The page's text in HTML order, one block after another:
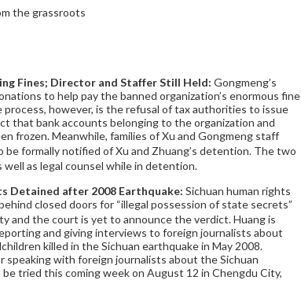
the grassroots
Fines; Director and Staffer Still Held: Gongmeng’s
to help pay the banned organization’s enormous fine
process, however, is the refusal of tax authorities to issue
that bank accounts belonging to the organization and
frozen. Meanwhile, families of Xu and Gongmeng staff
be formally notified of Xu and Zhuang’s detention. The two
well as legal counsel while in detention.
Detained after 2008 Earthquake: Sichuan human rights
closed doors for “illegal possession of state secrets”
and the court is yet to announce the verdict. Huang is
and giving interviews to foreign journalists about
killed in the Sichuan earthquake in May 2008.
with foreign journalists about the Sichuan
be tried this coming week on August 12 in Chengdu City,